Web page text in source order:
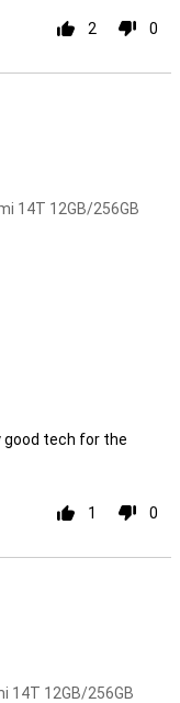
2 0
14T 12GB/256GB
good tech for the
1 0
14T 12GB/256GB